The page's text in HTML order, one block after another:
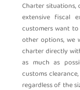
Charter
extensive fiscal
customers want
other options, we
charter directly
as much as
customs
regardless of the